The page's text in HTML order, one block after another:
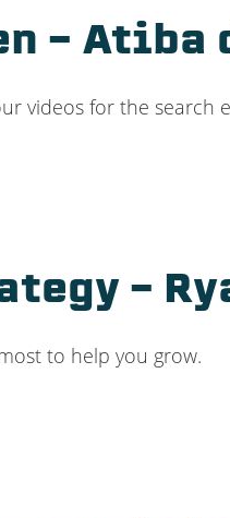
– Atiba
videos for the search
–
to help you grow.